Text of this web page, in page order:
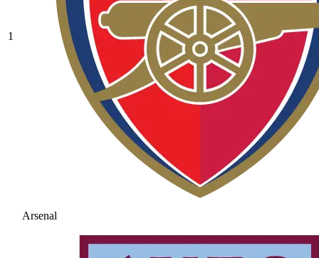
1
Arsenal